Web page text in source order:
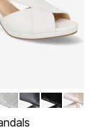
GLITTER
GLITTER
NAVYBLACK